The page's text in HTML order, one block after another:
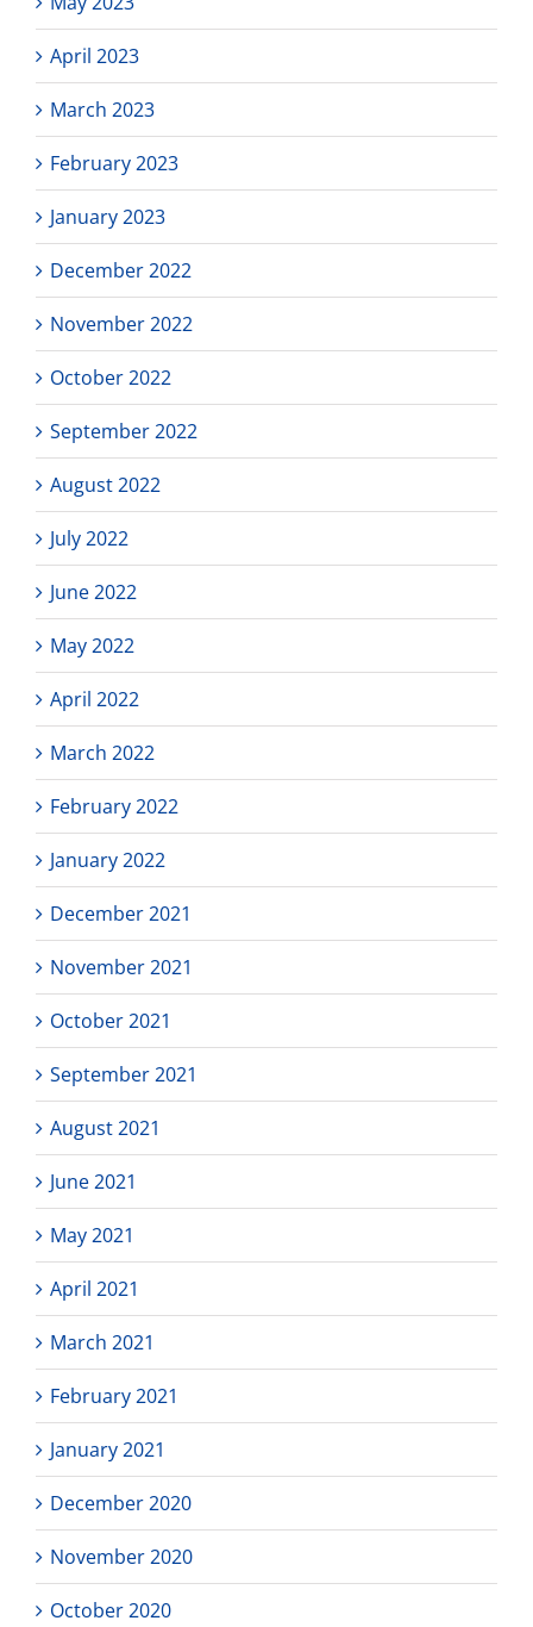
April 2023
March 2023
February 2023
January 2023
December 2022
November 2022
October 2022
September 2022
August 2022
July 2022
June 2022
May 2022
April 2022
March 2022
February 2022
January 2022
December 2021
November 2021
October 2021
September 2021
August 2021
June 2021
May 2021
April 2021
March 2021
February 2021
January 2021
December 2020
November 2020
October 2020